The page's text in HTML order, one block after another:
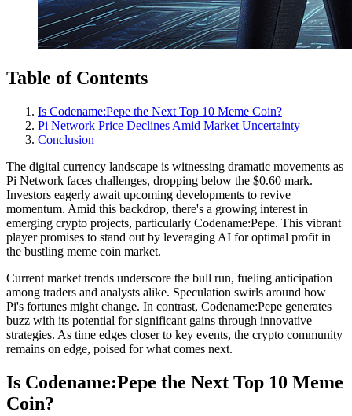
Table of Contents
Is Codename:Pepe the Next Top 10 Meme Coin?
Pi Network Price Declines Amid Market Uncertainty
Conclusion
The digital currency landscape is witnessing dramatic movements as
Pi Network faces challenges, dropping below the $0.60 mark.
Investors eagerly await upcoming developments to revive
momentum. Amid this backdrop, there's a growing interest in
emerging crypto projects, particularly Codename:Pepe. This vibrant
player promises to stand out by leveraging AI for optimal profit in
the bustling meme coin market.
Current market trends underscore the bull run, fueling anticipation
among traders and analysts alike. Speculation swirls around how
Pi's fortunes might change. In contrast, Codename:Pepe generates
buzz with its potential for significant gains through innovative
strategies. As time edges closer to key events, the crypto community
remains on edge, poised for what comes next.
Is Codename:Pepe the Next Top 10 Meme
Coin?